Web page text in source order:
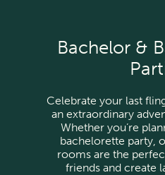
Bachelor &
Celebrate your last
an extraordinary
Whether you’re
bachelorette party,
rooms are the
friends and create